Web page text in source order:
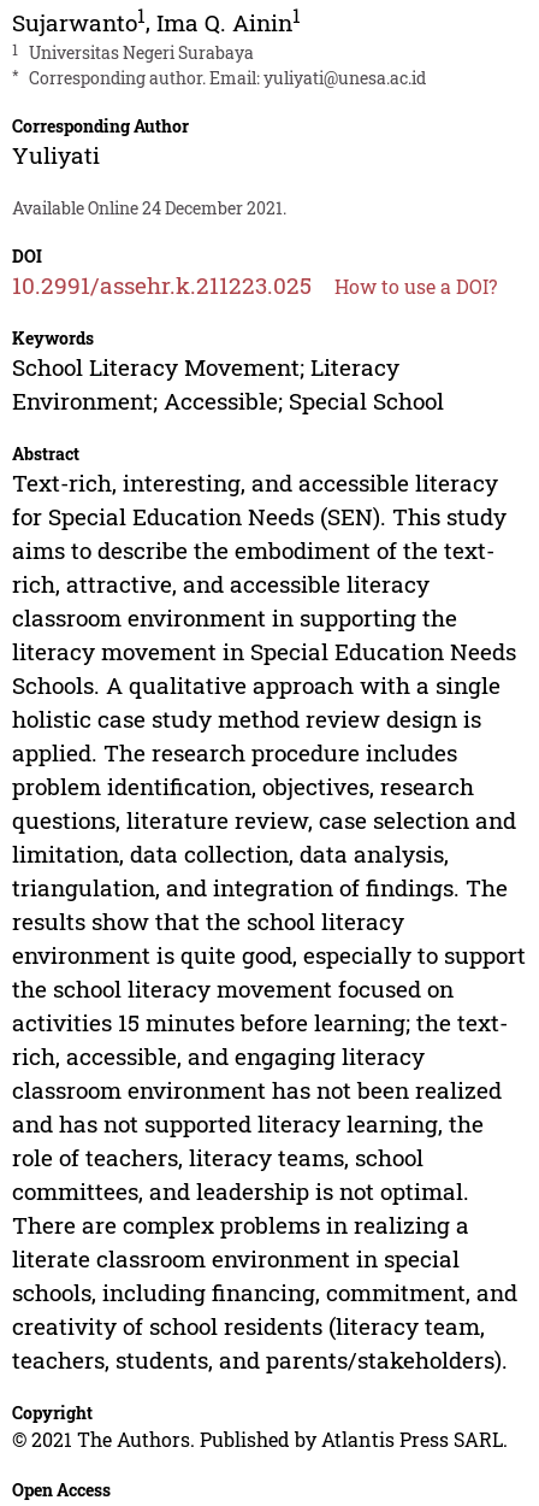
Sujarwanto1, Ima Q. Ainin1
1 Universitas Negeri Surabaya
* Corresponding author. Email:yuliyati@unesa.ac.id
Corresponding Author
Yuliyati
Available Online 24 December 2021.
DOI
10.2991/assehr.k.211223.025 How to use a DOI?
Keywords
School Literacy Movement; Literacy
Environment; Accessible; Special School
Abstract
Text-rich, interesting, and accessible literacy
for Special Education Needs (SEN). This study
aims to describe the embodiment of the text-
rich, attractive, and accessible literacy
classroom environment in supporting the
literacy movement in Special Education Needs
Schools. A qualitative approach with a single
holistic case study method review design is
applied. The research procedure includes
problem identification, objectives, research
questions, literature review, case selection and
limitation, data collection, data analysis,
triangulation, and integration of findings. The
results show that the school literacy
environment is quite good, especially to support
the school literacy movement focused on
activities 15 minutes before learning; the text-
rich, accessible, and engaging literacy
classroom environment has not been realized
and has not supported literacy learning, the
role of teachers, literacy teams, school
committees, and leadership is not optimal.
There are complex problems in realizing a
literate classroom environment in special
schools, including financing, commitment, and
creativity of school residents (literacy team,
teachers, students, and parents/stakeholders).
Copyright
© 2021 The Authors. Published by Atlantis Press SARL.
Open Access